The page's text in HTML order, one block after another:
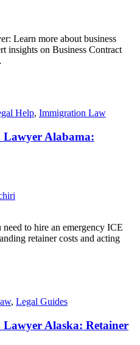
Learn more about business
insights on Business Contract
Help, Immigration Law
Lawyer Alabama:
to hire an emergency ICE
retainer costs and acting
, Legal Guides
Lawyer Alaska: Retainer